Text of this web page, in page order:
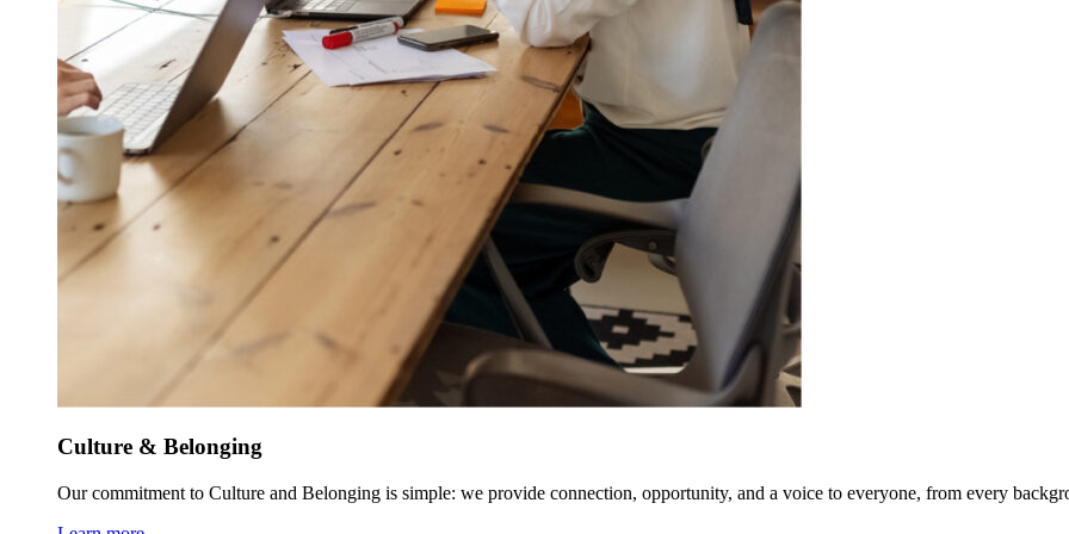
Culture & Belonging
Our commitment to Culture and Belonging is simple: we provide connection, opportunity, and a voice to everyone, from every